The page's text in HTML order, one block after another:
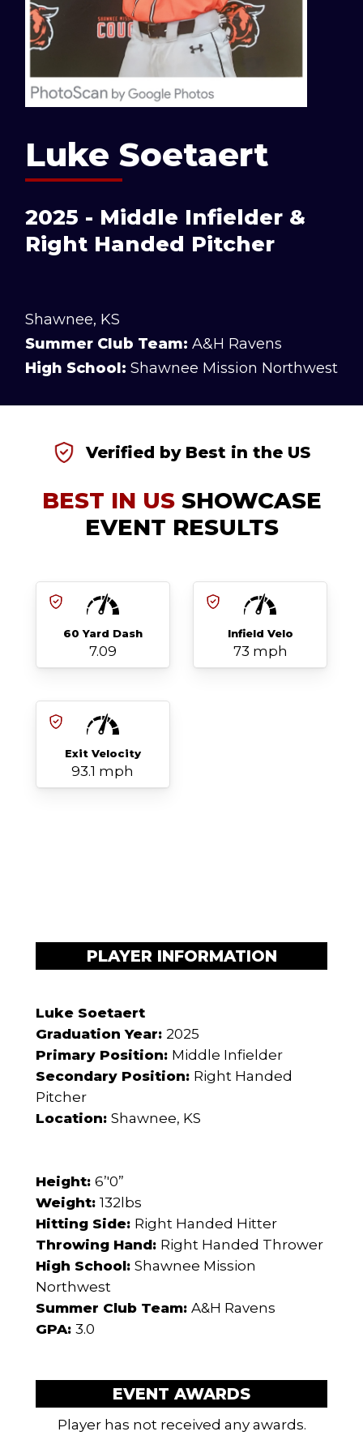
Luke Soetaert
2025 - Middle Infielder &
Right Handed Pitcher
Shawnee, KS
Summer Club Team: A&H Ravens
High School: Shawnee Mission Northwest
Verified by Best in the US
BEST IN USSHOWCASE
EVENT RESULTS
60 Yard Dash
7.09
Infield Velo
73 mph
Exit Velocity
93.1 mph
PLAYER INFORMATION
Luke Soetaert
Graduation Year: 2025
Primary Position: Middle Infielder
Secondary Position: Right Handed
Pitcher
Location: Shawnee, KS
Height: 6’'0”
Weight: 132lbs
Hitting Side: Right Handed Hitter
Throwing Hand: Right Handed Thrower
High School: Shawnee Mission
Northwest
Summer Club Team: A&H Ravens
GPA: 3.0
EVENT AWARDS
Player has not received any awards.